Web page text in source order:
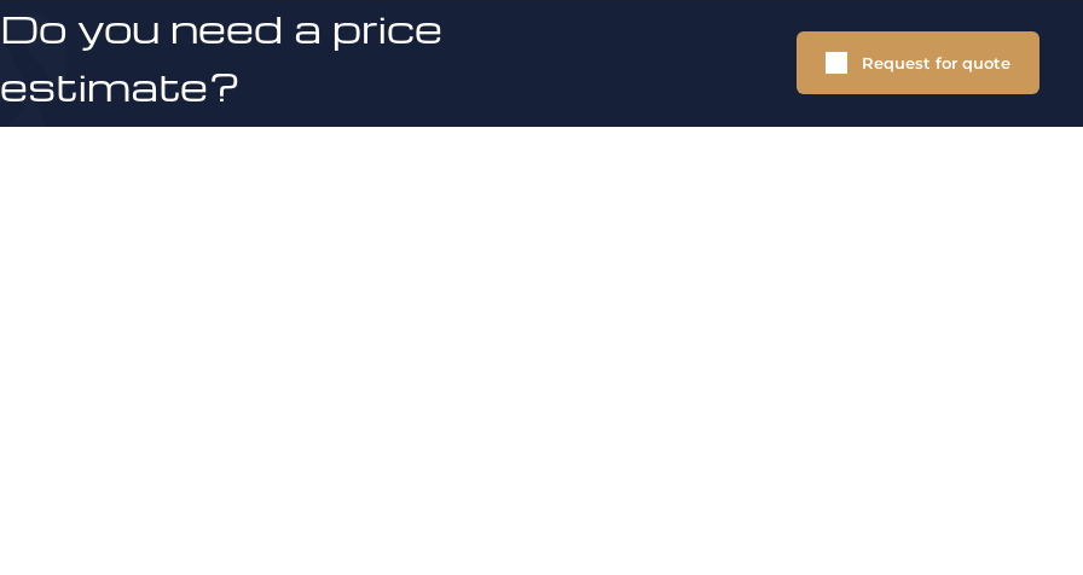
Do you need a price
estimate?
Request for quote